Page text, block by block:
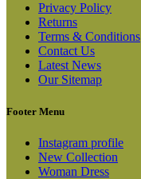
Privacy Policy
Returns
Terms & Conditions
Contact Us
Latest News
Our Sitemap
Footer Menu
Instagram profile
New Collection
Woman Dress